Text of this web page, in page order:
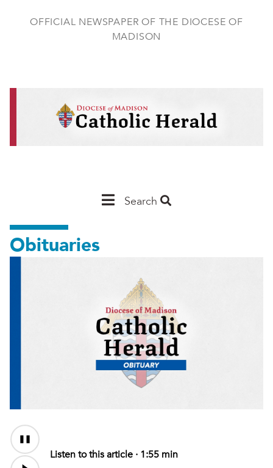
OFFICIAL NEWSPAPER OF THE DIOCESE OF
MADISON
MainSearch
Obituaries
Audio
Content
Listen to this article · 1:55 min